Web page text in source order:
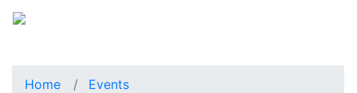
Home
Events